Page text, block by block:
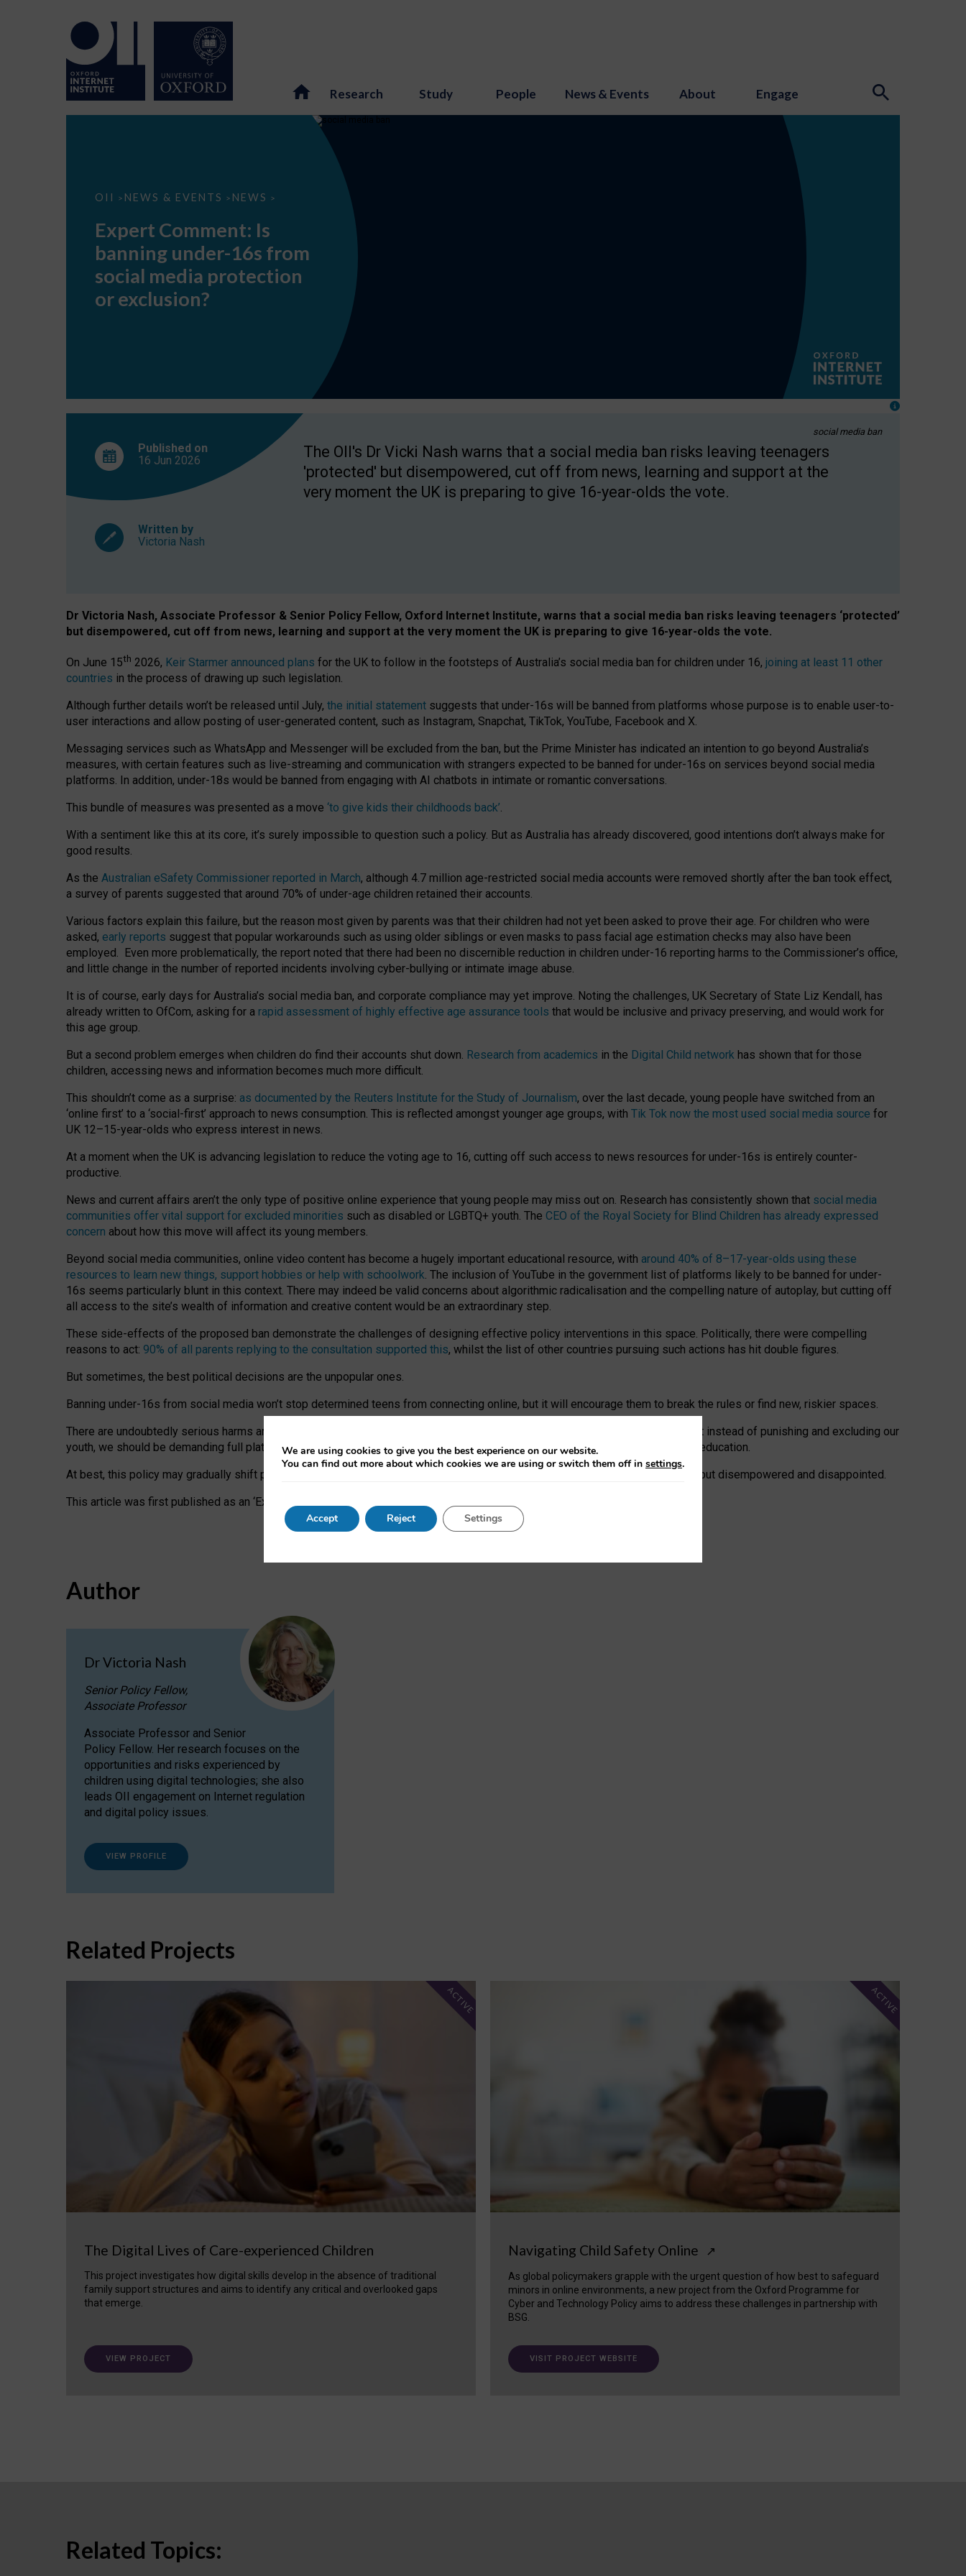
Research Study People News & Events About Engage
OII > NEWS & EVENTS > NEWS >
Expert
banning
under-
16s
social
protection
Expert Comment: Is
banning under-16s from
social media protection
or exclusion?
social media ban
Published on
16 Jun 2026
Written by
Victoria Nash
The OII's Dr Vicki Nash warns that a social media ban risks leaving teenagers
'protected' but disempowered, cut off from news, learning and support at the
very moment the UK is preparing to give 16-year-olds the vote.
Dr Victoria Nash, Associate Professor & Senior Policy Fellow, Oxford Internet Institute, warns that a social media ban risks leaving teenagers ‘protected’
but disempowered, cut off from news, learning and support at the very moment the UK is preparing to give 16-year-olds the vote.
On June 15th 2026, Keir Starmer announced plans for the UK to follow in the footsteps of Australia’s social media ban for children under 16, joining at least 11 other
countries in the process of drawing up such legislation.
Although further details won’t be released until July, the initial statement suggests that under-16s will be banned from platforms whose purpose is to enable user-to-
user interactions and allow posting of user-generated content, such as Instagram, Snapchat, TikTok, YouTube, Facebook and X.
Messaging services such as WhatsApp and Messenger will be excluded from the ban, but the Prime Minister has indicated an intention to go beyond Australia’s
measures, with certain features such as live-streaming and communication with strangers expected to be banned for under-16s on services beyond social media
platforms. In addition, under-18s would be banned from engaging with AI chatbots in intimate or romantic conversations.
This bundle of measures was presented as a move ‘to give kids their childhoods back’.
With a sentiment like this at its core, it’s surely impossible to question such a policy. But as Australia has already discovered, good intentions don’t always make for
good results.
As the Australian eSafety Commissioner reported in March, although 4.7 million age-restricted social media accounts were removed shortly after the ban took effect,
a survey of parents suggested that around 70% of under-age children retained their accounts.
Various factors explain this failure, but the reason most given by parents was that their children had not yet been asked to prove their age. For children who were
asked, early reports suggest that popular workarounds such as using older siblings or even masks to pass facial age estimation checks may also have been
employed. Even more problematically, the report noted that there had been no discernible reduction in children under-16 reporting harms to the Commissioner’s office,
and little change in the number of reported incidents involving cyber-bullying or intimate image abuse.
It is of course, early days for Australia’s social media ban, and corporate compliance may yet improve. Noting the challenges, UK Secretary of State Liz Kendall, has
already written to OfCom, asking for a rapid assessment of highly effective age assurance tools that would be inclusive and privacy preserving, and would work for
this age group.
But a second problem emerges when children do find their accounts shut down. Research from academics in the Digital Child network has shown that for those
children, accessing news and information becomes much more difficult.
This shouldn’t come as a surprise: as documented by the Reuters Institute for the Study of Journalism, over the last decade, young people have switched from an
‘online first’ to a ‘social-first’ approach to news consumption. This is reflected amongst younger age groups, with Tik Tok now the most used social media source for
UK 12–15-year-olds who express interest in news.
At a moment when the UK is advancing legislation to reduce the voting age to 16, cutting off such access to news resources for under-16s is entirely counter-
productive.
News and current affairs aren’t the only type of positive online experience that young people may miss out on. Research has consistently shown that social media
communities offer vital support for excluded minorities such as disabled or LGBTQ+ youth. The CEO of the Royal Society for Blind Children has already expressed
concern about how this move will affect its young members.
Beyond social media communities, online video content has become a hugely important educational resource, with around 40% of 8–17-year-olds using these
resources to learn new things, support hobbies or help with schoolwork. The inclusion of YouTube in the government list of platforms likely to be banned for under-
16s seems particularly blunt in this context. There may indeed be valid concerns about algorithmic radicalisation and the compelling nature of autoplay, but cutting off
all access to the site’s wealth of information and creative content would be an extraordinary step.
These side-effects of the proposed ban demonstrate the challenges of designing effective policy interventions in this space. Politically, there were compelling
reasons to act: 90% of all parents replying to the consultation supported this, whilst the list of other countries pursuing such actions has hit double figures.
But sometimes, the best political decisions are the unpopular ones.
Banning under-16s from social media won’t stop determined teens from connecting online, but it will encourage them to break the rules or find new, riskier spaces.
There are undoubtedly serious harms arising for some young people at the hands of irresponsible social media companies. But instead of punishing and excluding our
youth, we should be demanding full platform compliance with existing laws, rich, inspiring content and excellent digital literacy education.
At best, this policy may gradually shift practice and expectations. At worst, it leaves our teenagers without a voice: ‘protected’, but disempowered and disappointed.
This article was first published as an ‘Expert Comment’ on the University of Oxford website.
Author
Dr Victoria Nash
Senior Policy Fellow,
Associate Professor
Associate Professor and Senior
Policy Fellow. Her research focuses on the
opportunities and risks experienced by
children using digital technologies; she also
leads OII engagement on Internet regulation
and digital policy issues.
VIEW PROFILE
Related Projects
The Digital Lives of Care-experienced Children
This project investigates how digital skills develop in the absence of traditional
family support structures and aims to identify any critical and overlooked gaps
that emerge.
ACTIVE
VIEW PROJECT
Navigating Child Safety Online ↗
As global policymakers grapple with the urgent question of how best to safeguard
minors in online environments, a new project from the Oxford Programme for
Cyber and Technology Policy aims to address these challenges in partnership with
BSG.
ACTIVE
VISIT PROJECT WEBSITE
Related Topics:
We are using cookies to give you the best experience on our website.
You can find out more about which cookies we are using or switch them off in settings.
Accept Reject Settings